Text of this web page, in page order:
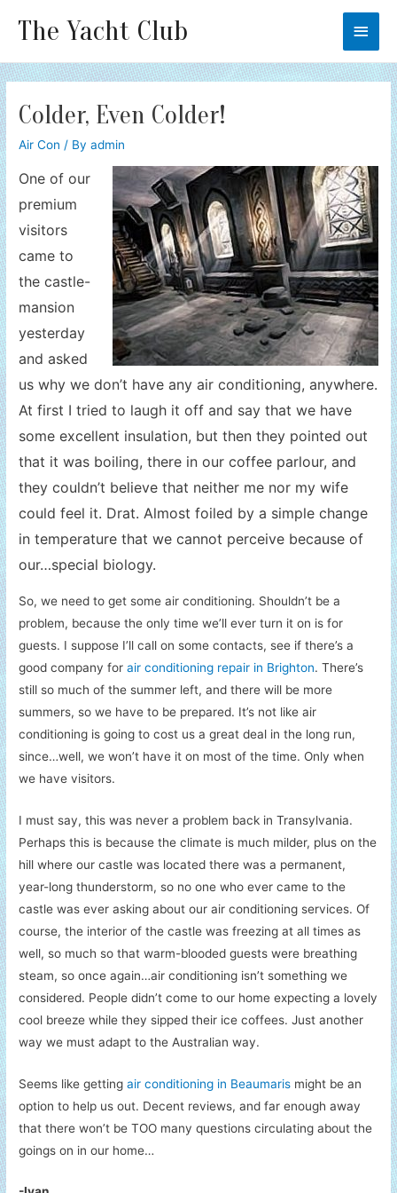
The Yacht Club
Main
Colder, Even Colder!
Air Con / Byadmin
One of our
premium
visitors
came to
the castle-
mansion
yesterday
and asked
us why we don’t have any air conditioning, anywhere.
At first I tried to laugh it off and say that we have
some excellent insulation, but then they pointed out
that it was boiling, there in our coffee parlour, and
they couldn’t believe that neither me nor my wife
could feel it. Drat. Almost foiled by a simple change
in temperature that we cannot perceive because of
our…special biology.
So, we need to get some air conditioning. Shouldn’t be a
problem, because the only time we’ll ever turn it on is for
guests. I suppose I’ll call on some contacts, see if there’s a
good company forair conditioning repair in Brighton. There’s
still so much of the summer left, and there will be more
summers, so we have to be prepared. It’s not like air
conditioning is going to cost us a great deal in the long run,
since…well, we won’t have it on most of the time. Only when
we have visitors.
I must say, this was never a problem back in Transylvania.
Perhaps this is because the climate is much milder, plus on the
hill where our castle was located there was a permanent,
year-long thunderstorm, so no one who ever came to the
castle was ever asking about our air conditioning services. Of
course, the interior of the castle was freezing at all times as
well, so much so that warm-blooded guests were breathing
steam, so once again…air conditioning isn’t something we
considered. People didn’t come to our home expecting a lovely
cool breeze while they sipped their ice coffees. Just another
way we must adapt to the Australian way.
Seems like gettingair conditioning in Beaumaris might be an
option to help us out. Decent reviews, and far enough away
that there won’t be TOO many questions circulating about the
goings on in our home…